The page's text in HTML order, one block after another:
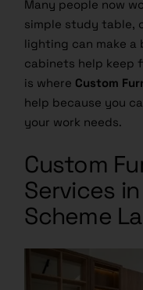
Many people now
simple study table,
lighting can make a
cabinets help keep
is where Custom
help because you
your work needs.
Custom
Services
Scheme